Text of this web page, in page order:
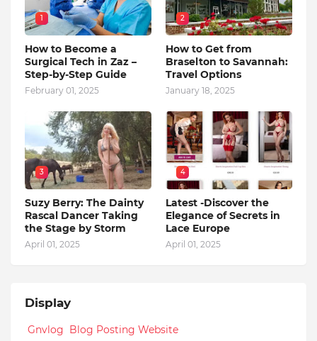
1
How to Become a
Surgical Tech in Zaz –
Step-by-Step Guide
February 01, 2025
2
How to Get from
Braselton to Savannah:
Travel Options
January 18, 2025
3
Suzy Berry: The Dainty
Rascal Dancer Taking
the Stage by Storm
April 01, 2025
4
Latest -Discover the
Elegance of Secrets in
Lace Europe
April 01, 2025
Display
Gnvlog Blog Posting Website